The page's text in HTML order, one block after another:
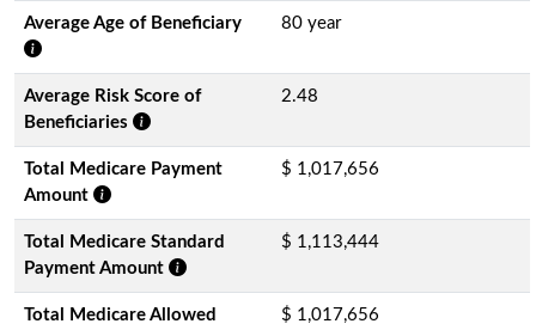
Average Age of Beneficiary 80 year
Average Risk Score of
Beneficiaries
2.48
Total Medicare Payment
Amount
$ 1,017,656
Total Medicare Standard
Payment Amount
$ 1,113,444
Total Medicare Allowed
$ 1,017,656